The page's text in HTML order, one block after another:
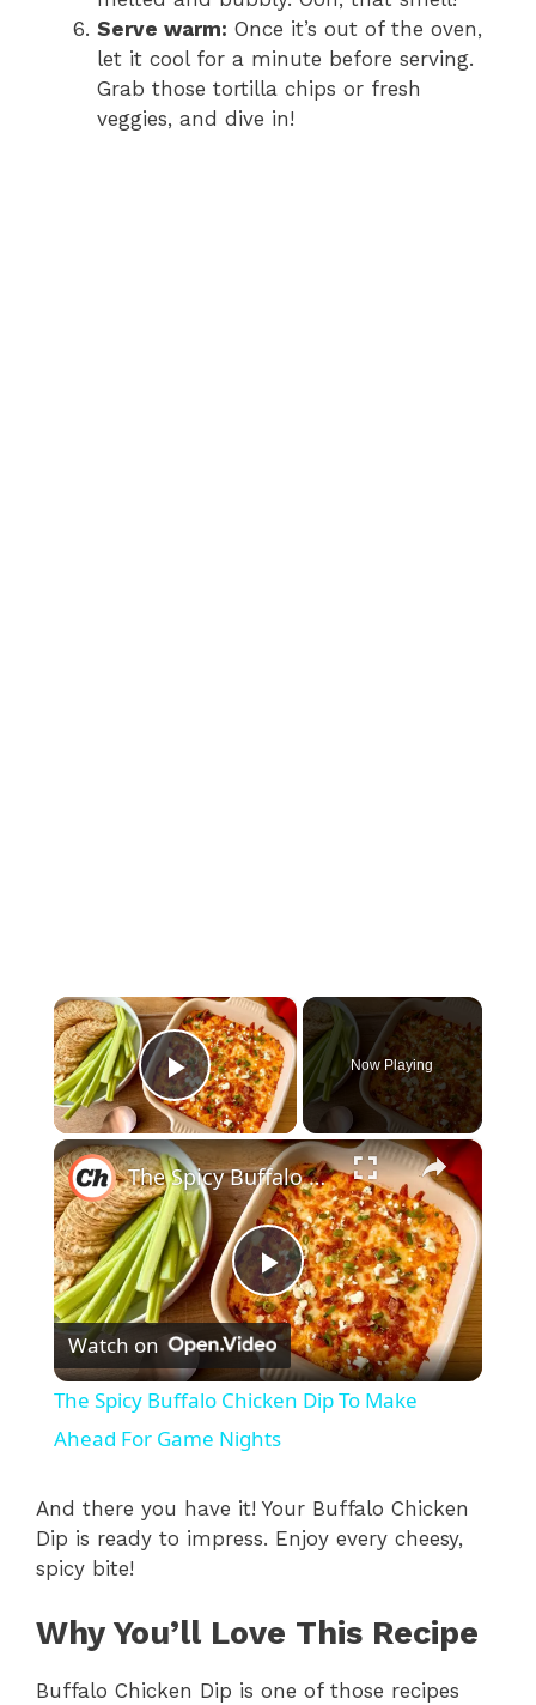
Serve warm: Once it’s out of the oven,
let it cool for a minute before serving.
Grab those tortilla chips or fresh
veggies, and dive in!
×
Play Video
Now Playing
×
P
l
a
y
i
The Spicy Buffalo Chicken Dip To Make Ahead For Game Nights
Watch on
The Spicy Buffalo Chicken Dip To Make
Ahead For Game Nights
And there you have it! Your Buffalo Chicken
Dip is ready to impress. Enjoy every cheesy,
spicy bite!
Why You’ll Love This Recipe
Buffalo Chicken Dip is one of those recipes